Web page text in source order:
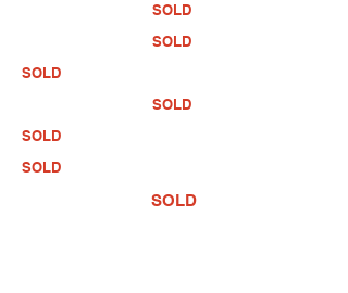
SOLD
SOLD
SOLD
SOLD
SOLD
SOLD
SOLD